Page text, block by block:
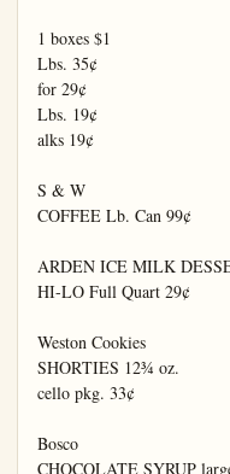
1 boxes $1
Lbs. 35¢
for 29¢
Lbs. 19¢
alks 19¢
S & W
COFFEE Lb. Can 99¢
ARDEN ICE MILK
HI-LO Full Quart 29¢
Weston Cookies
SHORTIES 12¾ oz.
cello pkg. 33¢
Bosco
CHOCOLATE SYRUP